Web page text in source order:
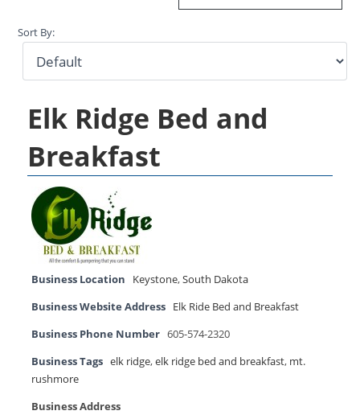
Sort By:
Elk Ridge Bed and
Breakfast
Business Location Keystone,South Dakota
Business Website Address Elk Ride Bed and Breakfast
Business Phone Number 605-574-2320
Business Tags elk ridge,elk ridge bed and breakfast, mt.
rushmore
Business Address